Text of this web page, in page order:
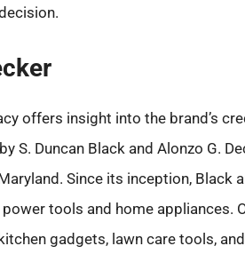
offers insight into the brand’s
S. Duncan Black and Alonzo G.
Since its inception, Black
tools and home appliances.
gadgets, lawn care tools,